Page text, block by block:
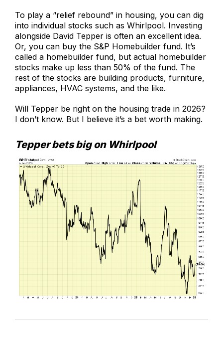
To play a “relief rebound” in housing, you can dig
into individual stocks such as Whirlpool. Investing
alongside David Tepper is often an excellent idea.
Or, you can buy the S&P Homebuilder fund. It’s
called a homebuilder fund, but actual homebuilder
stocks make up less than 50% of the fund. The
rest of the stocks are building products, furniture,
appliances, HVAC systems, and the like.
Will Tepper be right on the housing trade in 2026?
I don’t know. But I believe it’s a bet worth making.
Tepper bets big on Whirlpool